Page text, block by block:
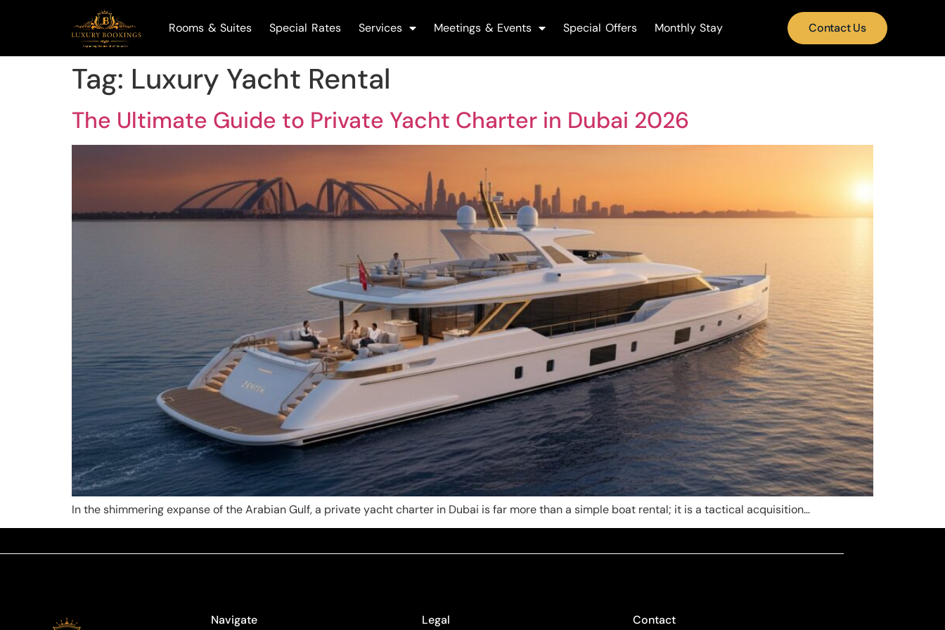
Rooms & Suites Special Rates Services Meetings & Events Special Offers Monthly Stay Contact Us
Tag: Luxury Yacht Rental
The Ultimate Guide to Private Yacht Charter in Dubai 2026
In the shimmering expanse of the Arabian Gulf, a private yacht charter in Dubai is far more than a simple boat rental; it is a tactical acquisition…
Navigate Legal Contact